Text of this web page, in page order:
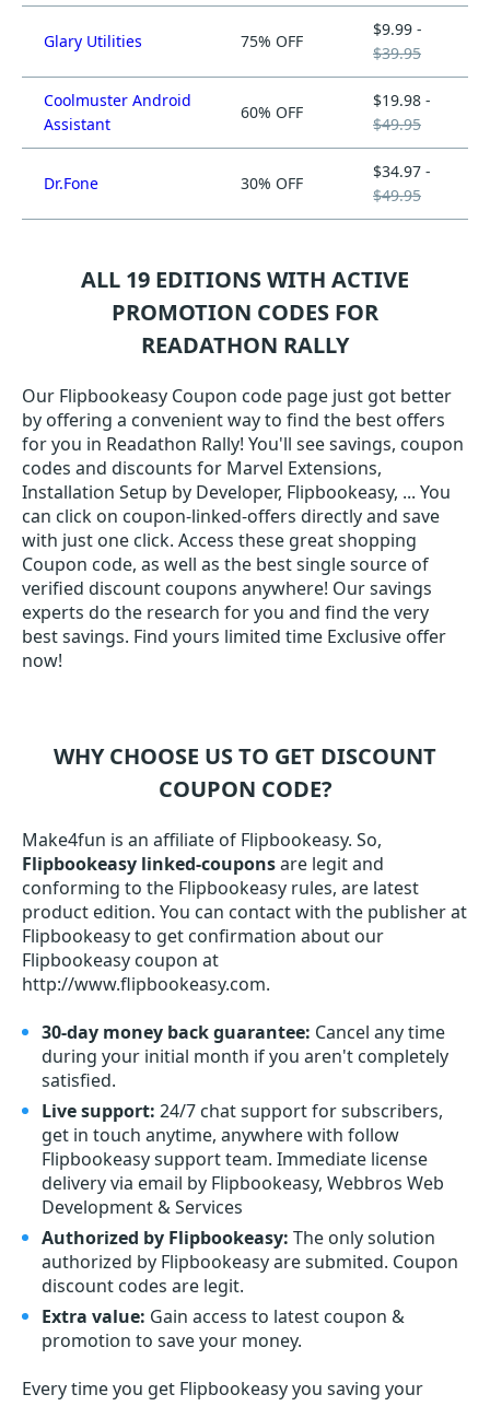
Glary Utilities 75% OFF
$9.99 -
$39.95
Coolmuster Android
Assistant
60% OFF
$19.98 -
$49.95
Dr.Fone 30% OFF
$34.97 -
$49.95
ALL 19 EDITIONS WITH ACTIVE
PROMOTION CODES FOR
READATHON RALLY
Our Flipbookeasy Coupon code page just got better
by offering a convenient way to find the best offers
for you in Readathon Rally! You'll see savings, coupon
codes and discounts for Marvel Extensions,
Installation Setup by Developer, Flipbookeasy, ... You
can click on coupon-linked-offers directly and save
with just one click. Access these great shopping
Coupon code, as well as the best single source of
verified discount coupons anywhere! Our savings
experts do the research for you and find the very
best savings. Find yours limited time Exclusive offer
now!
WHY CHOOSE US TO GET DISCOUNT
COUPON CODE?
Make4fun is an affiliate of Flipbookeasy. So,
Flipbookeasy linked-couponsare legit and
conforming to the Flipbookeasy rules, are latest
product edition. You can contact with the publisher at
Flipbookeasy to get confirmation about our
Flipbookeasy coupon at
http://www.flipbookeasy.com.
30-day money back guarantee: Cancel any time
during your initial month if you aren't completely
satisfied.
Live support: 24/7 chat support for subscribers,
get in touch anytime, anywhere with follow
Flipbookeasy support team. Immediate license
delivery via email by Flipbookeasy, Webbros Web
Development & Services
Authorized by Flipbookeasy: The only solution
authorized by Flipbookeasy are submited. Coupon
discount codes are legit.
Extra value: Gain access to latest coupon &
promotion to save your money.
Every time you get Flipbookeasyyou saving your